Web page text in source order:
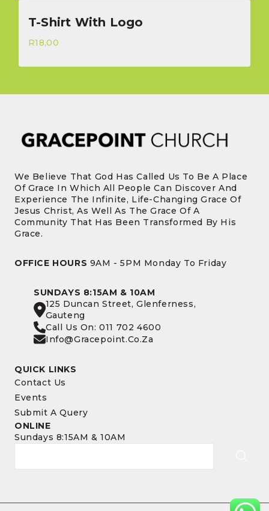
T-Shirt With Logo
R18,00
We Believe That God Has Called Us To Be A Place
Of Grace In Which All People Can Discover And
Experience The Infinite, Life-Changing Grace Of
Jesus Christ, As Well As The Grace Of A
Community That Has Been Transformed By His
Grace.
OFFICE HOURS 9AM - 5PM Monday To Friday
SUNDAYS 8:15AM & 10AM
125 Duncan Street, Glenferness,
Gauteng
Call Us On: 011 702 4600
Info@gracepoint.co.za
QUICK LINKS
Contact Us
Events
Submit A Query
ONLINE
Sundays 8:15AM & 10AM